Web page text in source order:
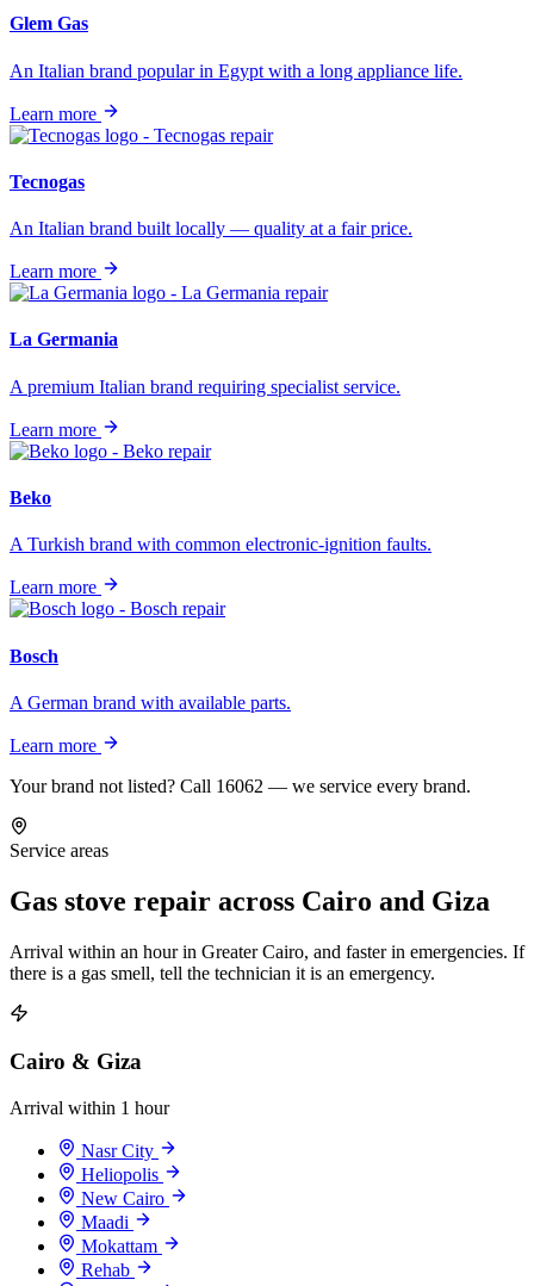
Glem Gas
An Italian brand popular in Egypt with a long appliance life.
Learn more
Tecnogas
An Italian brand built locally — quality at a fair price.
Learn more
La Germania
A premium Italian brand requiring specialist service.
Learn more
Beko
A Turkish brand with common electronic-ignition faults.
Learn more
Bosch
A German brand with available parts.
Learn more
Your brand not listed? Call 16062 — we service every brand.
Service areas
Gas stove repair across Cairo and Giza
Arrival within an hour in Greater Cairo, and faster in emergencies. If
there is a gas smell, tell the technician it is an emergency.
Cairo & Giza
Arrival within 1 hour
Nasr City
Heliopolis
New Cairo
Maadi
Mokattam
Rehab